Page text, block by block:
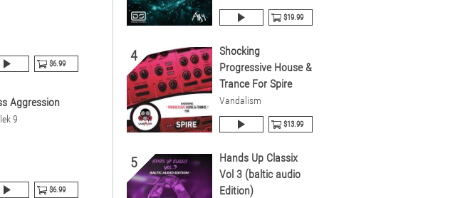
$6.99
Aggression
9
$6.99
$19.99
4
Shocking
Progressive House &
Trance For Spire
Vandalism
$13.99
5
Hands Up Classix
Vol 3 (baltic audio
Edition)